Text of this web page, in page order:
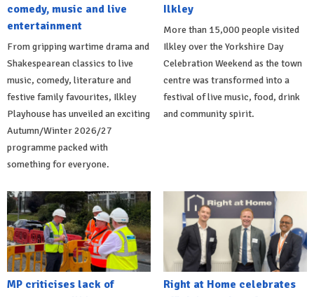
comedy, music and live
entertainment
From gripping wartime drama and
Shakespearean classics to live
music, comedy, literature and
festive family favourites, Ilkley
Playhouse has unveiled an exciting
Autumn/Winter 2026/27
programme packed with
something for everyone.
Ilkley
More than 15,000 people visited
Ilkley over the Yorkshire Day
Celebration Weekend as the town
centre was transformed into a
festival of live music, food, drink
and community spirit.
MP criticises lack of
Right at Home celebrates